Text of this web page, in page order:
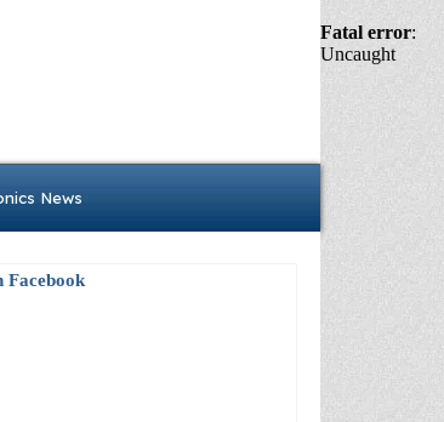
News
Facebook
Fatal error:
Uncaught